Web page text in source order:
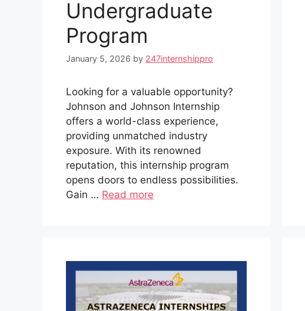
Undergraduate
Program
January 5, 2026 by 247internshippro
Looking for a valuable opportunity?
Johnson and Johnson Internship
offers a world-class experience,
providing unmatched industry
exposure. With its renowned
reputation, this internship program
opens doors to endless possibilities.
Gain … Read more